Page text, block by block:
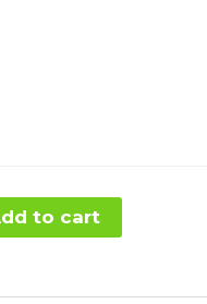
to cart